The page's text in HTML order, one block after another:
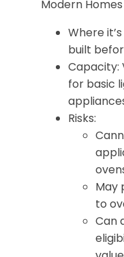
Modern Homes
Where
built
Capacity:
for basic
Risks:
May
to
Can